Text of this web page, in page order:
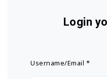
Login
Username/Email *